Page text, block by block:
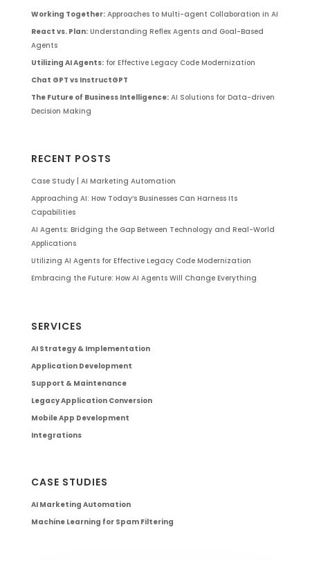
Working Together:Approaches to Multi-agent Collaboration in AI
React vs. Plan:Understanding Reflex Agents and Goal-Based
Agents
Utilizing AI Agents:for Effective Legacy Code Modernization
Chat GPT vs InstructGPT
The Future of Business Intelligence:AI Solutions for Data-driven
Decision Making
RECENT POSTS
Case Study | AI Marketing Automation
Approaching AI: How Today’s Businesses Can Harness Its
Capabilities
AI Agents: Bridging the Gap Between Technology and Real-World
Applications
Utilizing AI Agents for Effective Legacy Code Modernization
Embracing the Future: How AI Agents Will Change Everything
SERVICES
AI Strategy & Implementation
Application Development
Support & Maintenance
Legacy Application Conversion
Mobile App Development
Integrations
CASE STUDIES
AI Marketing Automation
Machine Learning for Spam Filtering